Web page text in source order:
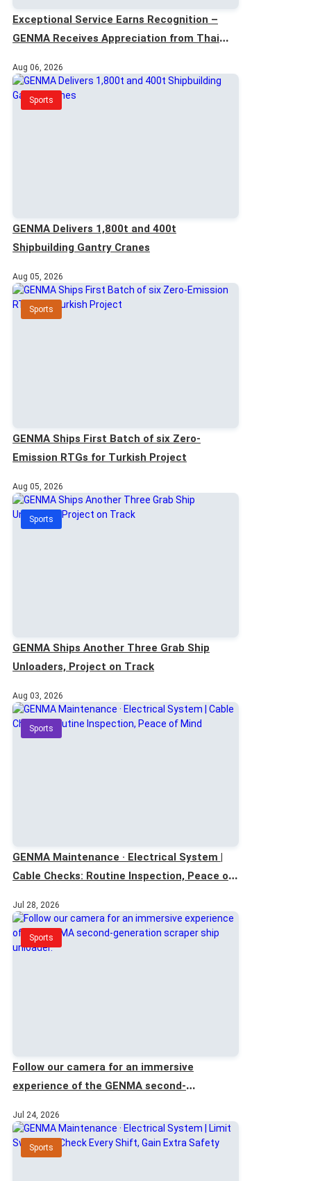
Exceptional Service Earns Recognition –
GENMA Receives Appreciation from Thai
Aug 06, 2026
Sports
GENMA Delivers 1,800t and 400t
Shipbuilding Gantry Cranes
Aug 05, 2026
Sports
GENMA Ships First Batch of six Zero-
Emission RTGs for Turkish Project
Aug 05, 2026
Sports
GENMA Ships Another Three Grab Ship
Unloaders, Project on Track
Aug 03, 2026
Sports
GENMA Maintenance · Electrical System |
Cable Checks: Routine Inspection, Peace of
Jul 28, 2026
Sports
Follow our camera for an immersive
experience of the GENMA second-
Jul 24, 2026
Sports